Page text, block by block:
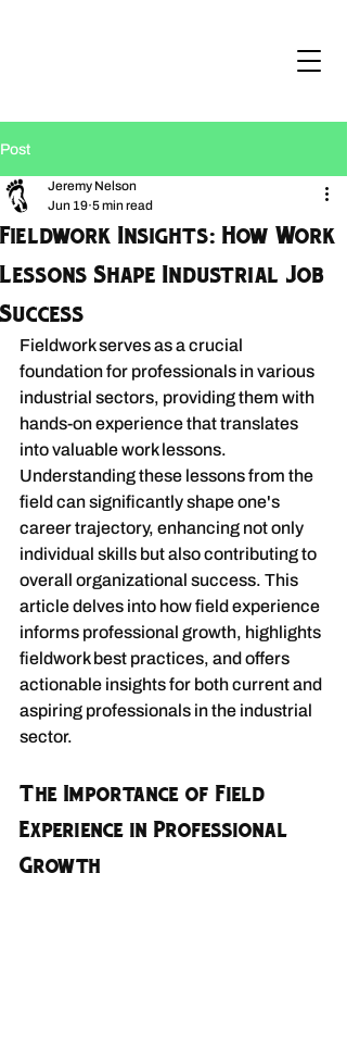
Post
Fieldwork Insights: How Work
Lessons Shape Industrial Job
Success
Jeremy Nelson
Jun 19 5 min read
Fieldwork serves as a crucial
foundation for professionals in various
industrial sectors, providing them with
hands-on experience that translates
into valuable work lessons.
Understanding these lessons from the
field can significantly shape one's
career trajectory, enhancing not only
individual skills but also contributing to
overall organizational success. This
article delves into how field experience
informs professional growth, highlights
fieldwork best practices, and offers
actionable insights for both current and
aspiring professionals in the industrial
sector.
The Importance of Field
Experience in Professional
Growth